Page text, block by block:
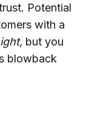
Potential
with a
, but you
blowback